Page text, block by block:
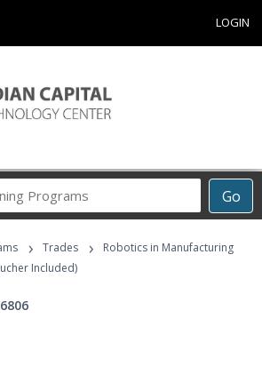
LOGIN
Go
Career
Programs
› Trades ›
Robotics in Manufacturing
Included)